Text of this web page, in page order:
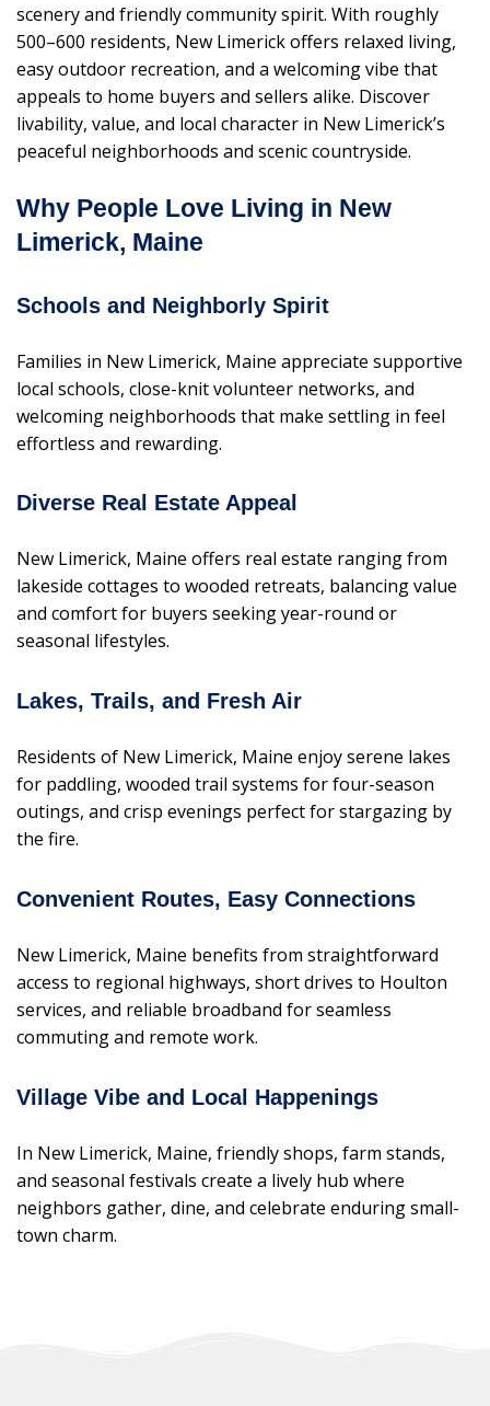
scenery and friendly community spirit. With roughly
500–600 residents, New Limerick offers relaxed living,
easy outdoor recreation, and a welcoming vibe that
appeals to home buyers and sellers alike. Discover
livability, value, and local character in New Limerick’s
peaceful neighborhoods and scenic countryside.
Why People Love Living in New
Limerick, Maine
Schools and Neighborly Spirit
Families in New Limerick, Maine appreciate supportive
local schools, close-knit volunteer networks, and
welcoming neighborhoods that make settling in feel
effortless and rewarding.
Diverse Real Estate Appeal
New Limerick, Maine offers real estate ranging from
lakeside cottages to wooded retreats, balancing value
and comfort for buyers seeking year-round or
seasonal lifestyles.
Lakes, Trails, and Fresh Air
Residents of New Limerick, Maine enjoy serene lakes
for paddling, wooded trail systems for four-season
outings, and crisp evenings perfect for stargazing by
the fire.
Convenient Routes, Easy Connections
New Limerick, Maine benefits from straightforward
access to regional highways, short drives to Houlton
services, and reliable broadband for seamless
commuting and remote work.
Village Vibe and Local Happenings
In New Limerick, Maine, friendly shops, farm stands,
and seasonal festivals create a lively hub where
neighbors gather, dine, and celebrate enduring small-
town charm.